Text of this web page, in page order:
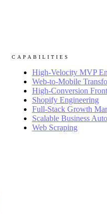
CAPABILITIES
High-Velocity MVP
Web-to-Mobile
High-Conversion
Shopify Engineering
Full-Stack Growth
Scalable Business
Web Scraping